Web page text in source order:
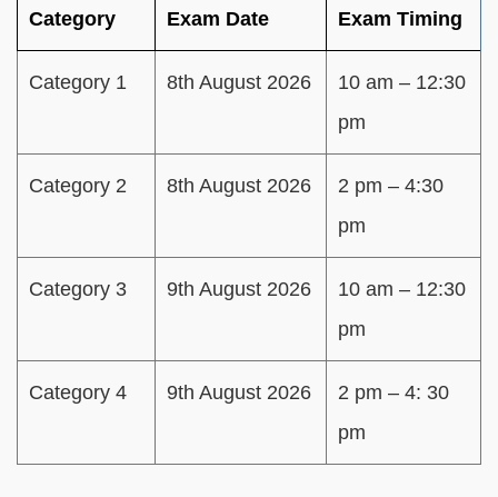
Category Exam Date Exam Timing
Category 1 8th August 2026
10 am – 12:30
pm
Category 2 8th August 2026
2 pm – 4:30
pm
Category 3 9th August 2026
10 am – 12:30
pm
Category 4 9th August 2026
2 pm – 4: 30
pm